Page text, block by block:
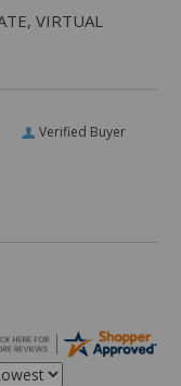
VIRTUAL
Verified Buyer